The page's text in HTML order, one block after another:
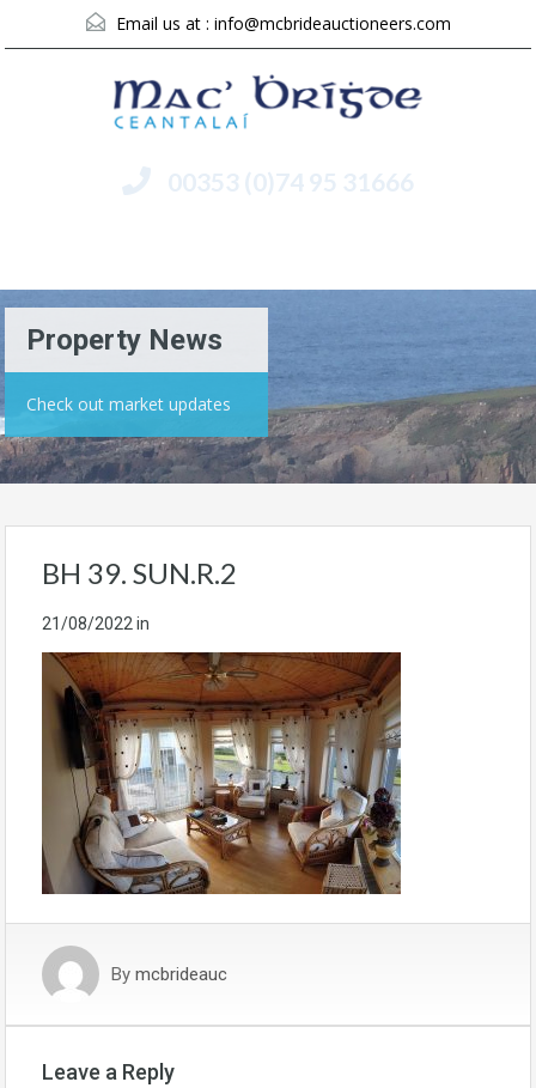
Email us at : info@mcbrideauctioneers.com
00353 (0)74 95 31666
Property News
Check out market updates
BH 39. SUN.R.2
21/08/2022in
By mcbrideauc
Leave a Reply